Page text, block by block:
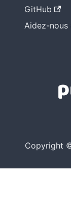
GitHub
Aidez-nous
Copyright